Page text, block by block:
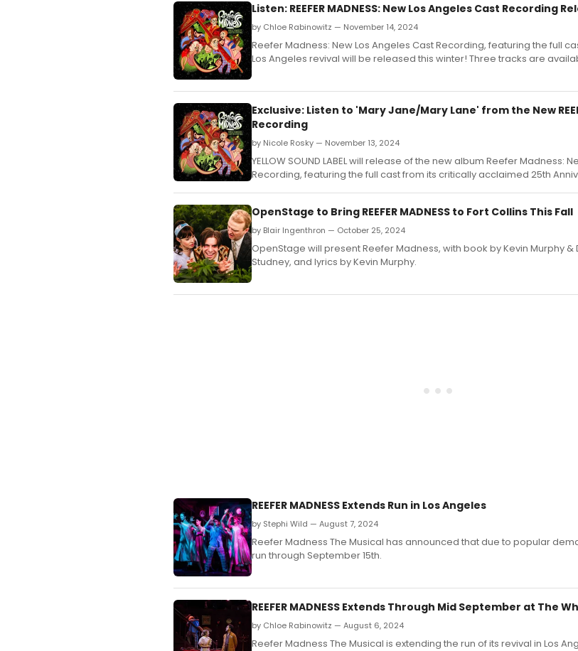
Listen: REEFER MADNESS: New Los Angeles Cast Recording
by Chloe Rabinowitz — November 14, 2024
Reefer Madness: New Los Angeles Cast Recording, featuring the full
Los Angeles revival will be released this winter! Three tracks are
Exclusive: Listen to 'Mary Jane/Mary Lane' from the New
Recording
by Nicole Rosky — November 13, 2024
YELLOW SOUND LABEL will release of the new album Reefer Madness:
Recording, featuring the full cast from its critically acclaimed 25th
OpenStage to Bring REEFER MADNESS to Fort Collins This Fall
by Blair Ingenthron — October 25, 2024
OpenStage will present Reefer Madness, with book by Kevin Murphy &
Studney, and lyrics by Kevin Murphy.
REEFER MADNESS Extends Run in Los Angeles
by Stephi Wild — August 7, 2024
Reefer Madness The Musical has announced that due to popular
run through September 15th.
REEFER MADNESS Extends Through Mid September at The
by Chloe Rabinowitz — August 6, 2024
Reefer Madness The Musical is extending the run of its revival in Los